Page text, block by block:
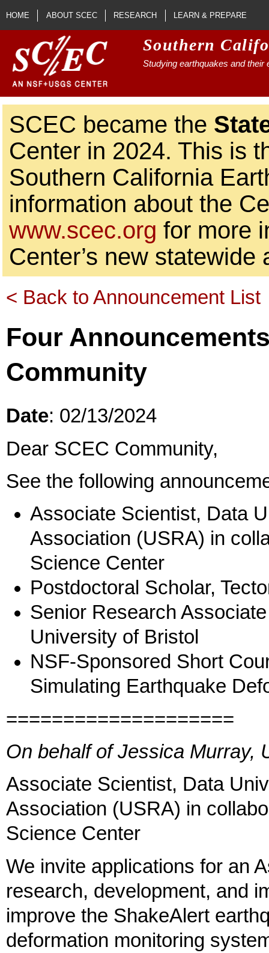
Skip to main content
HOME ABOUT SCEC RESEARCH LEARN & PREPARE
Southern
Studying earthquakes and their
SCEC became the
Center in 2024. This is
Southern California
information about the
www.scec.org for more
Center’s new statewide
< Back to Announcement List
Four
Community
Date: 02/13/2024
Dear SCEC Community,
See the following
Associate Scientist, Data
Association (USRA) in
Science Center
Postdoctoral Scholar,
Senior Research
University of Bristol
NSF-Sponsored Short
Simulating Earthquake
====================
On behalf of Jessica Murray,
Associate Scientist, Data
Association (USRA) in
Science Center
We invite applications for an
research, development, and
improve the ShakeAlert
deformation monitoring